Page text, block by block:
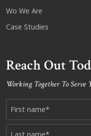
Wo We Are
Case Studies
Reach Out
Working Together To Serve